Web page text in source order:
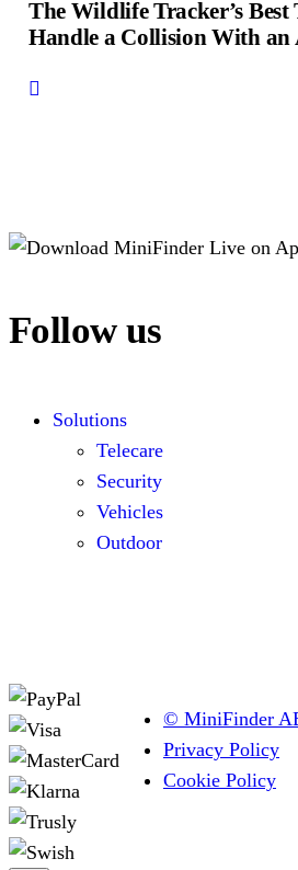
The Wildlife Tracker’s Best
Handle a Collision With an
Follow us
Solutions
Telecare
Security
Vehicles
Outdoor
© MiniFinder
Privacy Policy
Cookie Policy